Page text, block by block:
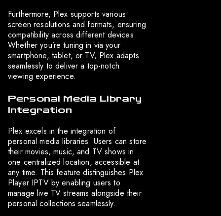
Furthermore, Plex supports various
screen resolutions and formats, ensuring
compatibility across different devices.
Whether you’re tuning in via your
smartphone, tablet, or TV, Plex adapts
seamlessly to deliver a top-notch
viewing experience.
Personal Media Library
Integration
Plex excels in the integration of
personal media libraries. Users can store
their movies, music, and TV shows in
one centralized location, accessible at
any time. This feature distinguishes Plex
Player IPTV by enabling users to
manage live TV streams alongside their
personal collections seamlessly.